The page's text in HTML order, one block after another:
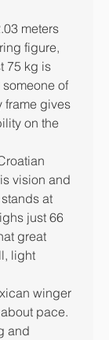
meters
figure,
75 kg is
of
frame gives
on the
vision and
at
just 66
great
light
winger
pace.
and